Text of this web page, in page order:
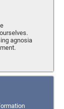
agnosia